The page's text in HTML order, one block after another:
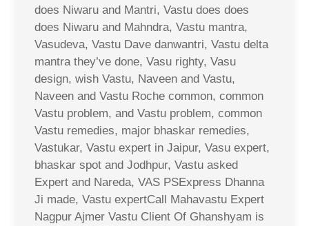
does Niwaru and Mantri, Vastu does does
does Niwaru and Mahndra, Vastu mantra,
Vasudeva, Vastu Dave danwantri, Vastu delta
mantra they’ve done, Vasu righty, Vasu
design, wish Vastu, Naveen and Vastu,
Naveen and Vastu Roche common, common
Vastu problem, and Vastu problem, common
Vastu remedies, major bhaskar remedies,
Vastukar, Vastu expert in Jaipur, Vasu expert,
bhaskar spot and Jodhpur, Vastu asked
Expert and Nareda, VAS PSExpress Dhanna
Ji made, Vastu expertCall Mahavastu Expert
Nagpur Ajmer Vastu Client Of Ghanshyam is